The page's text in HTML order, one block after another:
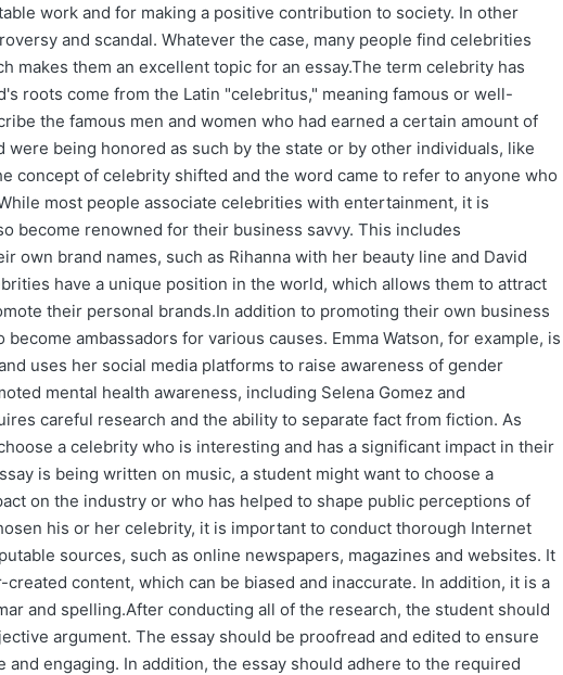
work and for making a positive contribution to society. In other
and scandal. Whatever the case, many people find celebrities
makes them an excellent topic for an essay.The term celebrity has
roots come from the Latin "celebritus," meaning famous or well-
the famous men and women who had earned a certain amount of
being honored as such by the state or by other individuals, like
concept of celebrity shifted and the word came to refer to anyone who
most people associate celebrities with entertainment, it is
become renowned for their business savvy. This includes
own brand names, such as Rihanna with her beauty line and David
have a unique position in the world, which allows them to attract
their personal brands.In addition to promoting their own business
ambassadors for various causes. Emma Watson, for example, is
uses her social media platforms to raise awareness of gender
mental health awareness, including Selena Gomez and
careful research and the ability to separate fact from fiction. As
a celebrity who is interesting and has a significant impact in their
is being written on music, a student might want to choose a
on the industry or who has helped to shape public perceptions of
his or her celebrity, it is important to conduct thorough Internet
sources, such as online newspapers, magazines and websites. It
content, which can be biased and inaccurate. In addition, it is a
and spelling.After conducting all of the research, the student should
argument. The essay should be proofread and edited to ensure
engaging. In addition, the essay should adhere to the required